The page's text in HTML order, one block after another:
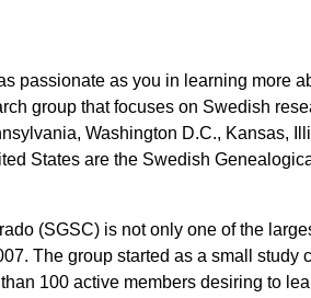
passionate as you in learning more
group that focuses on Swedish
Washington D.C., Kansas,
States are the Swedish
(SGSC) is not only one of the
The group started as a small study
100 active members desiring to